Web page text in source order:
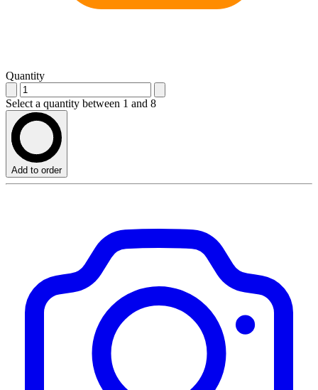
Quantity
Select a quantity between 1 and 8
Add to order